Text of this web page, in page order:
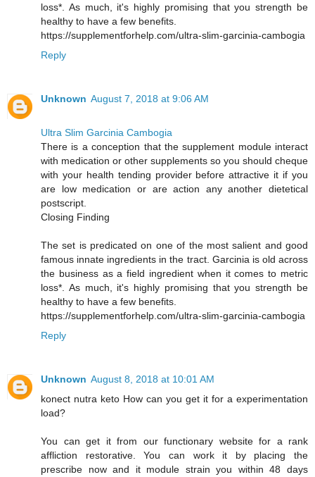
loss*. As much, it's highly promising that you strength be
healthy to have a few benefits.
https://supplementforhelp.com/ultra-slim-garcinia-cambogia
Reply
Unknown August 7, 2018 at 9:06 AM
Ultra Slim Garcinia Cambogia
There is a conception that the supplement module interact
with medication or other supplements so you should cheque
with your health tending provider before attractive it if you
are low medication or are action any another dietetical
postscript.
Closing Finding
The set is predicated on one of the most salient and good
famous innate ingredients in the tract. Garcinia is old across
the business as a field ingredient when it comes to metric
loss*. As much, it's highly promising that you strength be
healthy to have a few benefits.
https://supplementforhelp.com/ultra-slim-garcinia-cambogia
Reply
Unknown August 8, 2018 at 10:01 AM
konect nutra keto How can you get it for a experimentation
load?
You can get it from our functionary website for a rank
affliction restorative. You can work it by placing the
prescribe now and it module strain you within 48 days